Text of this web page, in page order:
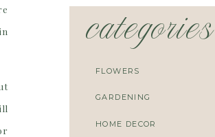
HOME DECOR
GARDENING
FLOWERS
categories